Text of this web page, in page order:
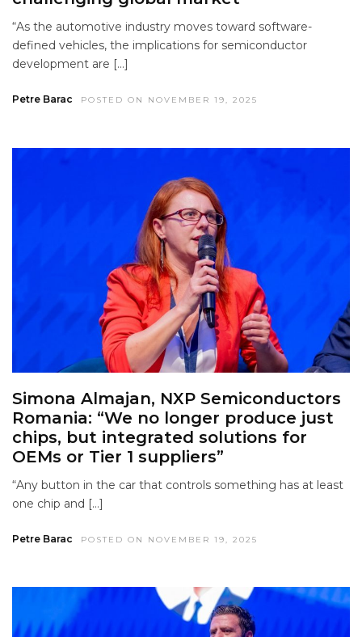
“As the automotive industry moves toward software-
defined vehicles, the implications for semiconductor
development are […]
Petre Barac POSTED ON NOVEMBER 19, 2025
Simona Almajan, NXP Semiconductors
Romania: “We no longer produce just
chips, but integrated solutions for
OEMs or Tier 1 suppliers”
“Any button in the car that controls something has at least
one chip and […]
Petre Barac POSTED ON NOVEMBER 19, 2025